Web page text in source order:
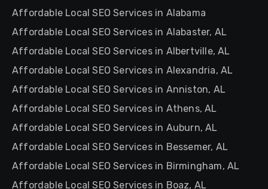
Affordable Local SEO Services in Alabama
Affordable Local SEO Services in Alabaster, AL
Affordable Local SEO Services in Albertville, AL
Affordable Local SEO Services in Alexandria, AL
Affordable Local SEO Services in Anniston, AL
Affordable Local SEO Services in Athens, AL
Affordable Local SEO Services in Auburn, AL
Affordable Local SEO Services in Bessemer, AL
Affordable Local SEO Services in Birmingham, AL
Affordable Local SEO Services in Boaz, AL